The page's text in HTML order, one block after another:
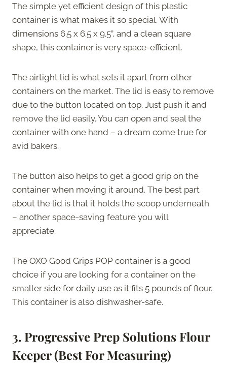
The simple yet efficient design of this plastic
container is what makes it so special. With
dimensions 6.5 x 6.5 x 9.5”, and a clean square
shape, this container is very space-efficient.
The airtight lid is what sets it apart from other
containers on the market. The lid is easy to remove
due to the button located on top. Just push it and
remove the lid easily. You can open and seal the
container with one hand – a dream come true for
avid bakers.
The button also helps to get a good grip on the
container when moving it around. The best part
about the lid is that it holds the scoop underneath
– another space-saving feature you will
appreciate.
The OXO Good Grips POP container is a good
choice if you are looking for a container on the
smaller side for daily use as it fits 5 pounds of flour.
This container is also dishwasher-safe.
3. Progressive Prep Solutions Flour
Keeper (Best For Measuring)